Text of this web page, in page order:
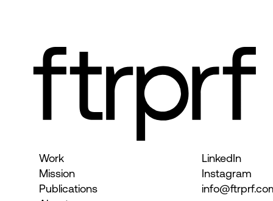
Work
Mission
Publications
LinkedIn
Instagram